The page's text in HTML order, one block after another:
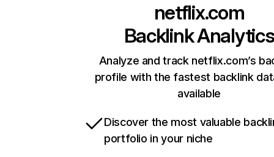
netflix.com
Backlink Analytics
Analyze and track netflix.com’s
profile with the fastest backlink
available
Discover the most valuable
portfolio in your niche